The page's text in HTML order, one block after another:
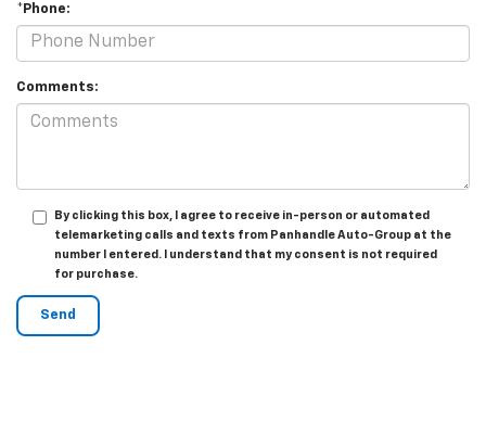
*Phone:
Comments:
By clicking this box, I agree to receive in-person or automated
telemarketing calls and texts from Panhandle Auto-Group at the
number I entered. I understand that my consent is not required
for purchase.